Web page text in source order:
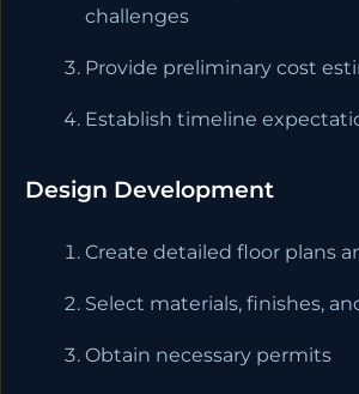
challenges
Provide preliminary cost
Establish timeline
Design Development
Create detailed floor plans
Select materials, finishes,
Obtain necessary permits